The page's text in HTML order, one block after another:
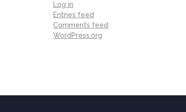
Log in
Entries feed
Comments feed
WordPress.org